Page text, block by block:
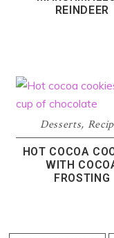
REINDEER
Desserts,
HOT COCOA
WITH
FROSTING